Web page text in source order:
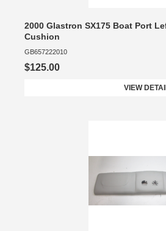
2000 Glastron SX175 Boat Port
Cushion
GB657222010
$125.00
VIEW